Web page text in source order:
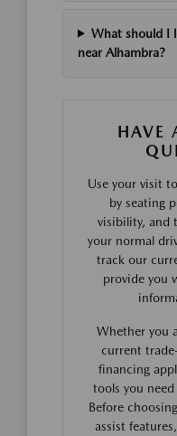
What should I
near Alhambra?
HAVE
Use your visit
by seating
visibility, and
your normal
track our
provide you
Whether you
current
financing
tools you
Before
assist